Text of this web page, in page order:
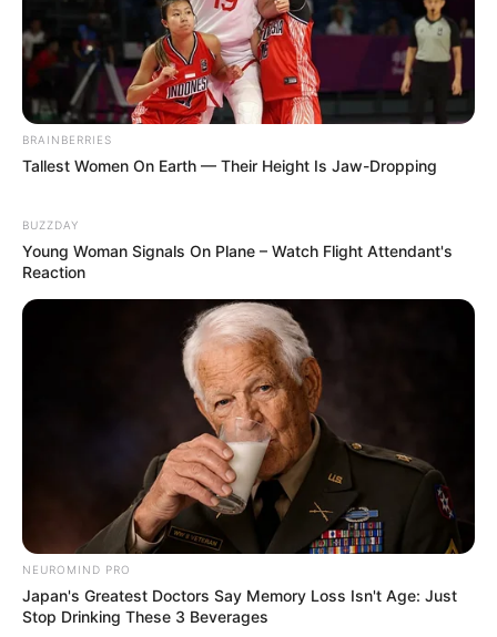
BRAINBERRIES
Tallest Women On Earth — Their Height Is Jaw-Dropping
BUZZDAY
Young Woman Signals On Plane – Watch Flight Attendant's
Reaction
NEUROMIND PRO
Japan's Greatest Doctors Say Memory Loss Isn't Age: Just
Stop Drinking These 3 Beverages